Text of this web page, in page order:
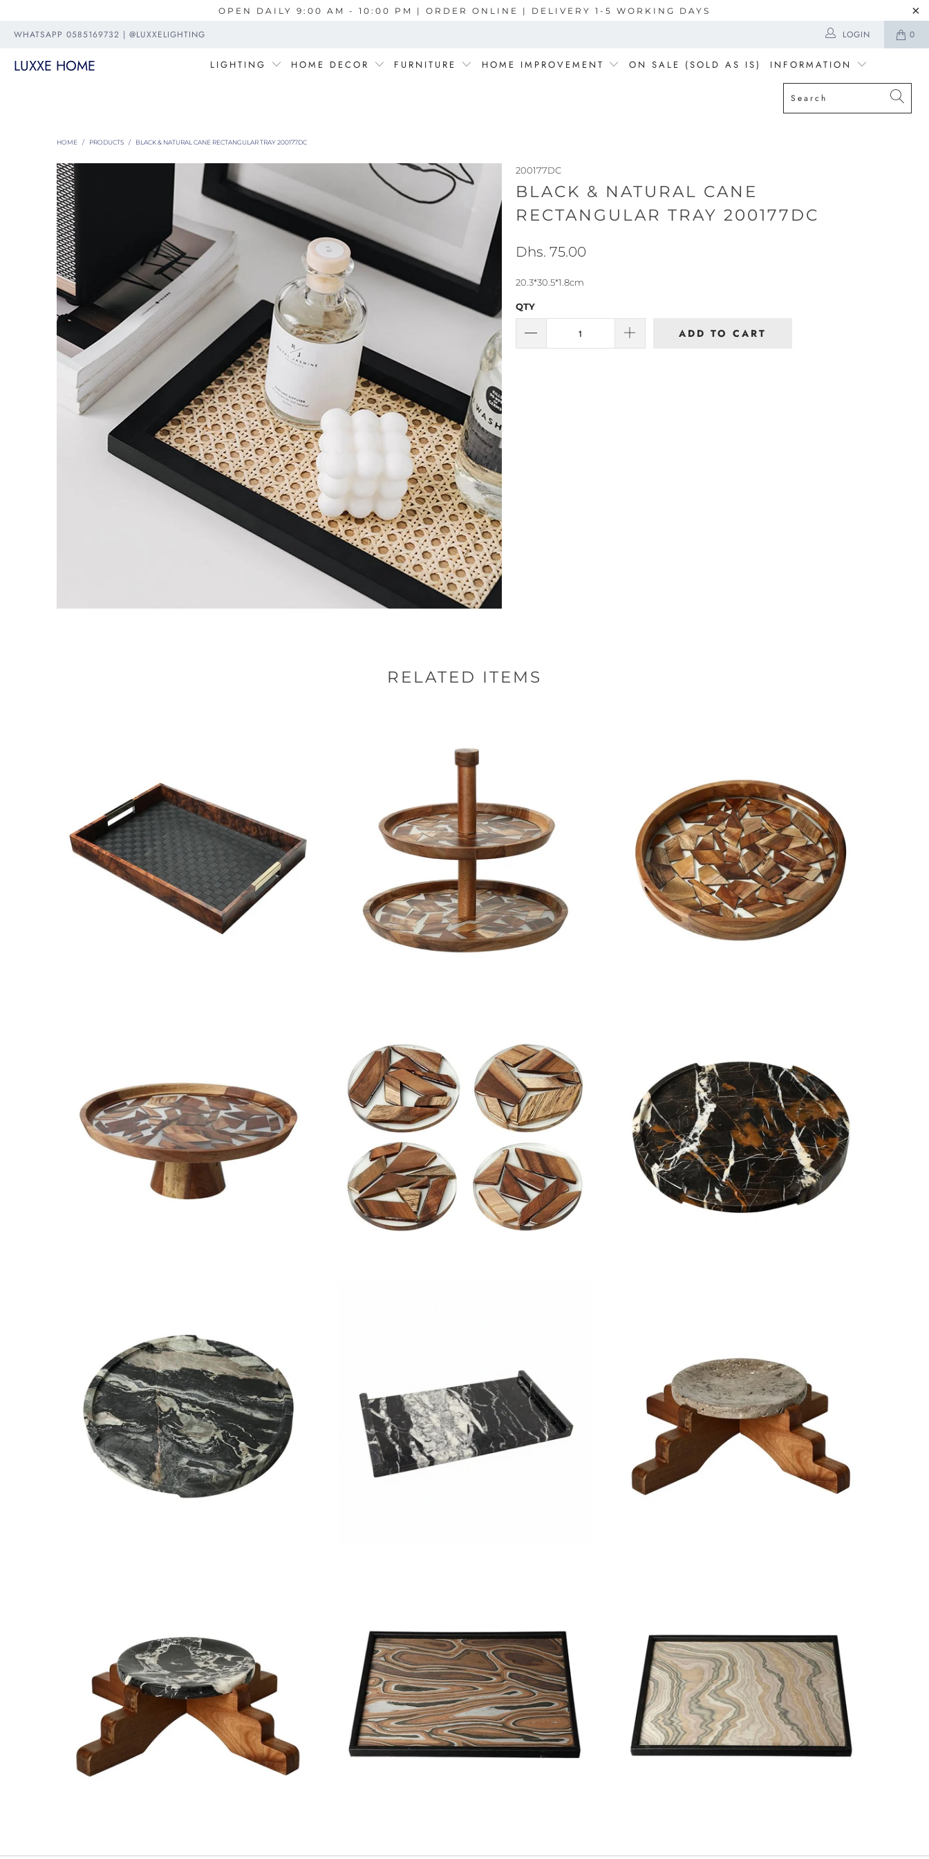
OPEN DAILY 9:00 AM - 10:00 PM | ORDER ONLINE | DELIVERY 1-5 WORKING DAYS
WHATSAPP 0585169732 | @LUXXELIGHTING 0
LOGIN
LUXXE HOME LIGHTING HOME DECOR FURNITURE HOME IMPROVEMENT ON SALE (SOLD AS IS) INFORMATION
HOME / PRODUCTS / BLACK & NATURAL CANE RECTANGULAR TRAY 200177DC
200177DC
BLACK & NATURAL CANE
RECTANGULAR TRAY 200177DC
Dhs. 75.00
20.3*30.5*1.8cm
QTY
ADD TO CART
RELATED ITEMS